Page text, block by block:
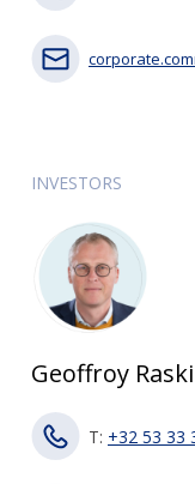
INVESTORS
Geoffroy
T: +32 53 33